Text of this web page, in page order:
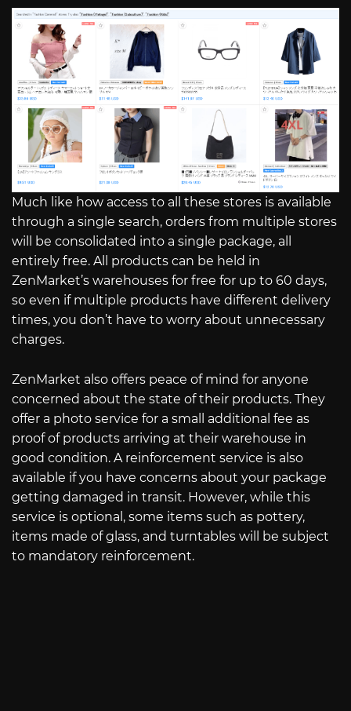
Much like how access to all these stores is available
through a single search, orders from multiple stores
will be consolidated into a single package, all
entirely free. All products can be held in
ZenMarket’s warehouses for free for up to 60 days,
so even if multiple products have different delivery
times, you don’t have to worry about unnecessary
charges.
ZenMarket also offers peace of mind for anyone
concerned about the state of their products. They
offer a photo service for a small additional fee as
proof of products arriving at their warehouse in
good condition. A reinforcement service is also
available if you have concerns about your package
getting damaged in transit. However, while this
service is optional, some items such as pottery,
items made of glass, and turntables will be subject
to mandatory reinforcement.